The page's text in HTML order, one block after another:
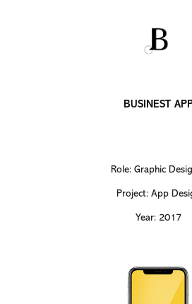
BUSINEST
Role: Graphic
Project: App
Year: 2017